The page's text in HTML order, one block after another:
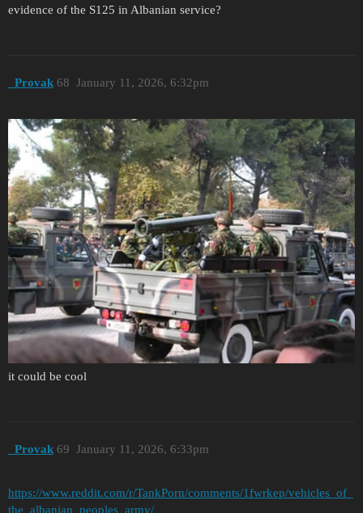
evidence of the S125 in Albanian service?
_Provak January 11, 2026, 6:32pm
68
it could be cool
_Provak January 11, 2026, 6:33pm
69
https://www.reddit.com/r/TankPorn/comments/1fwrkep/vehicles_of_
the_albanian_peoples_army/